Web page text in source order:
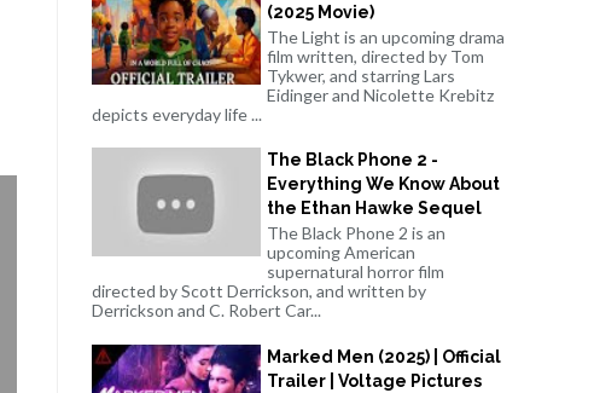
(2025 Movie)
The Light is an upcoming drama
film written, directed by Tom
Tykwer, and starring Lars
Eidinger and Nicolette Krebitz
depicts everyday life ...
The Black Phone 2 -
Everything We Know About
the Ethan Hawke Sequel
The Black Phone 2 is an
upcoming American
supernatural horror film
directed by Scott Derrickson, and written by
Derrickson and C. Robert Car...
Marked Men (2025) | Official
Trailer | Voltage Pictures